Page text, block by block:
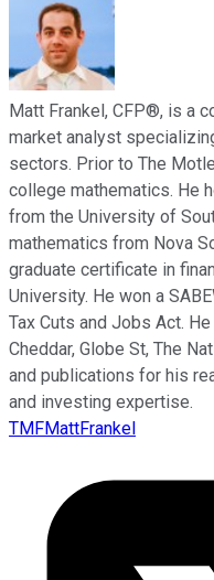
Matt Frankel, CFP®, is a
market analyst
sectors. Prior to The
college mathematics. He
from the University of
mathematics from Nova
graduate certificate in
University. He won a
Tax Cuts and Jobs Act.
Cheddar, Globe St, The
and publications for his
and investing expertise.
TMFMattFrankel